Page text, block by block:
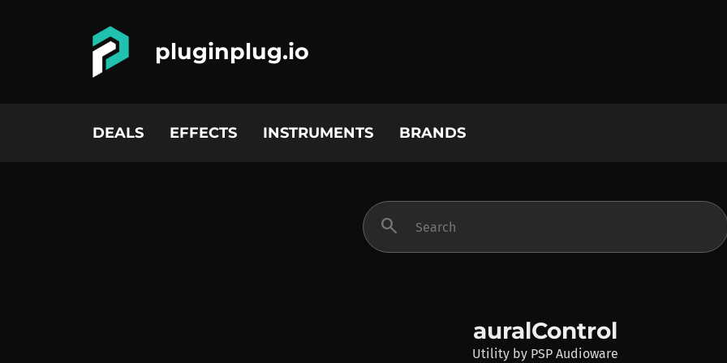
pluginplug.io
DEALS EFFECTS INSTRUMENTS BRANDS
search
auralControl
Utility by PSP Audioware